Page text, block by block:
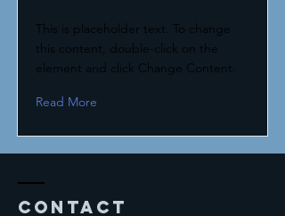
This is placeholder text. To change
this content, double-click on the
element and click Change Content.
Read More
Contact